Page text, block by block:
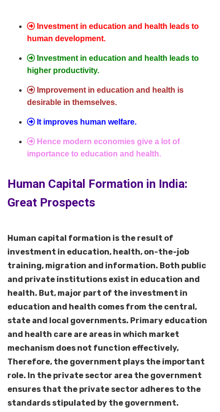
Investment in education and health leads to
human development.
Investment in education and health leads to
higher productivity.
Improvement in education and health is
desirable in themselves.
It improves human welfare.
Hence modern economies give a lot of
importance to education and health.
Human Capital Formation in India:
Great Prospects
Human capital formation is the result of
investment in education, health, on-the-job
training, migration and information. Both public
and private institutions exist in education and
health. But, major part of the investment in
education and health comes from the central,
state and local governments. Primary education
and health care are areas in which market
mechanism does not function effectively,
Therefore, the government plays the important
role. In the private sector area the government
ensures that the private sector adheres to the
standards stipulated by the government.